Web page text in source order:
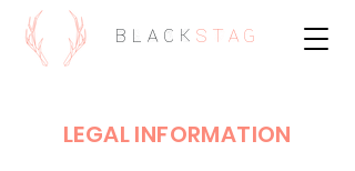
BLACK STAG
LEGAL INFORMATION